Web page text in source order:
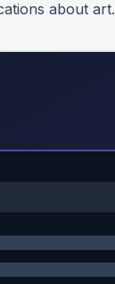
about art.